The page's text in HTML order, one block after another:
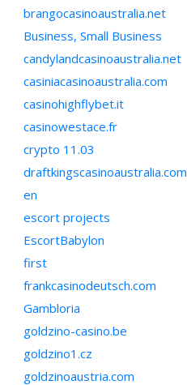
brangocasinoaustralia.net
Business, Small Business
candylandcasinoaustralia.net
casiniacasinoaustralia.com
casinohighflybet.it
casinowestace.fr
crypto 11.03
draftkingscasinoaustralia.com
en
escort projects
EscortBabylon
first
frankcasinodeutsch.com
Gambloria
goldzino-casino.be
goldzino1.cz
goldzinoaustria.com